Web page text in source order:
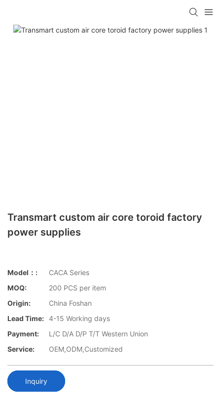
Transmart custom air core toroid factory
power supplies
Model：:
CACA Series
MOQ:
200 PCS per item
Origin:
China Foshan
Lead Time: 4-15 Working days
Payment:
L/C D/A D/P T/T Western Union
Service:
OEM,ODM,Customized
Inquiry